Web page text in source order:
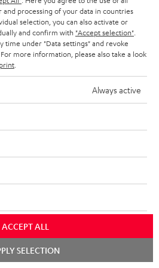
The voucher is only intended for the use
cannot be redeemed for cash, nor can it
vouchers. It cannot be used for orders
The resale of a voucher is prohibited and it
being resold. You can learn more about the
Risk-free 8-week trial
customer service
than 45 years of expertise
and processing of your data in countries
selection, you can also activate or
and confirm with "Accept selection"
time under "Data settings" and revoke
more information, please also take a look
Always active
ACCEPT ALL
SELECTION